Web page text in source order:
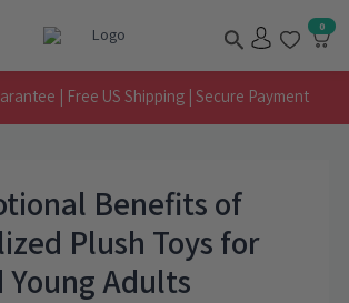
Search 0
| Free US Shipping | Secure Payment
Benefits of
Plush Toys for
Young Adults